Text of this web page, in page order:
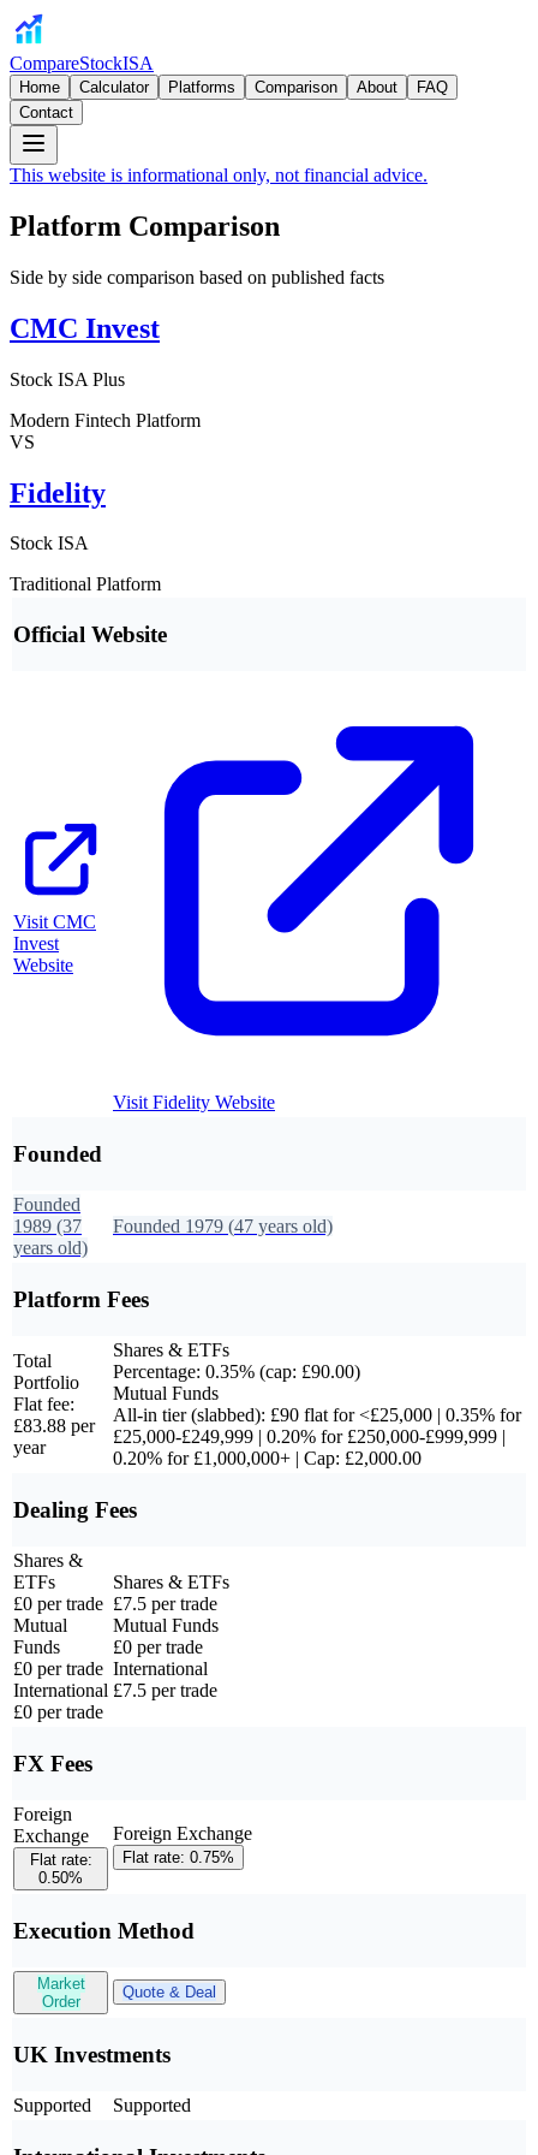
CompareStockISA
Home Calculator Platforms Comparison About
FAQ
Contact
This website is informational only, not financial advice.
Platform Comparison
Side by side comparison based on published facts
CMC Invest
Stock ISA Plus
Modern Fintech Platform
VS
Fidelity
Stock ISA
Traditional Platform
Official Website
VisitCMC
Invest
Website
VisitFidelity Website
Founded
Founded
1989 (37
years old)
Founded 1979 (47 years old)
Platform Fees
Total
Portfolio
Flat fee:
£83.88 per
year
Shares & ETFs
Percentage: 0.35% (cap: £90.00)
Mutual Funds
All-in tier (slabbed): £90 flat for <£25,000 | 0.35% for
£25,000-£249,999 | 0.20% for £250,000-£999,999 |
0.20% for £1,000,000+ | Cap: £2,000.00
Dealing Fees
Shares &
ETFs
£0 per trade
Mutual
Funds
£0 per trade
International
£0 per trade
Shares & ETFs
£7.5 per trade
Mutual Funds
£0 per trade
International
£7.5 per trade
FX Fees
Foreign
Exchange
Flat rate:
0.50%
Foreign Exchange
Flat rate: 0.75%
Execution Method
Market
Order
Quote & Deal
UK Investments
Supported Supported